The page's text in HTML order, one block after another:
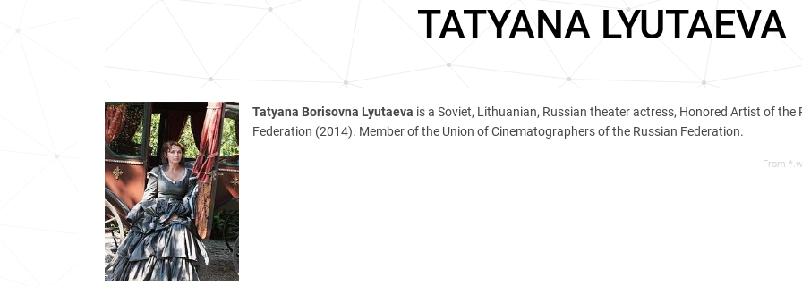
TATYANA LYUTAEVA
Tatyana Borisovna Lyutaeva is a Soviet, Lithuanian, Russian theater actress, Honored Artist of the
Federation (2014). Member of the Union of Cinematographers of the Russian Federation.
From